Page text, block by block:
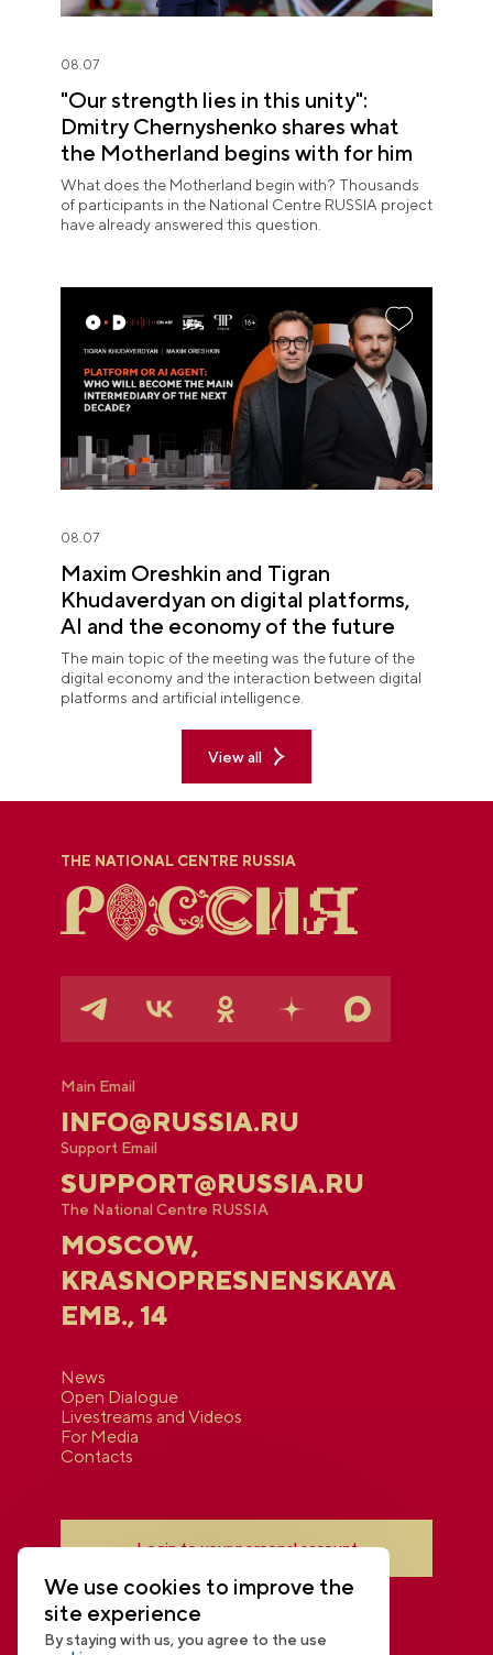
08.07
"Our strength lies in this unity":
Dmitry Chernyshenko shares what
the Motherland begins with for him
What does the Motherland begin with? Thousands
of participants in the National Centre RUSSIA project
have already answered this question.
08.07
Maxim Oreshkin and Tigran
Khudaverdyan on digital platforms,
AI and the economy of the future
The main topic of the meeting was the future of the
digital economy and the interaction between digital
platforms and artificial intelligence.
View all
THE NATIONAL CENTRE RUSSIA
Main Email
INFO@RUSSIA.RU
Support Email
SUPPORT@RUSSIA.RU
The National Centre RUSSIA
MOSCOW,
KRASNOPRESNENSKAYA
EMB., 14
News
Open Dialogue
Livestreams and Videos
For Media
Contacts
Login to your personal account
We use cookies to improve the
site experience
By staying with us, you agree to the use